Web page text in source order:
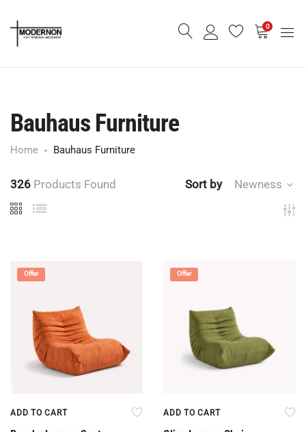
0
Bauhaus Furniture
Home Bauhaus Furniture
326 Products Found Sort by Newness
Offer
ADD TO CART
Offer
ADD TO CART